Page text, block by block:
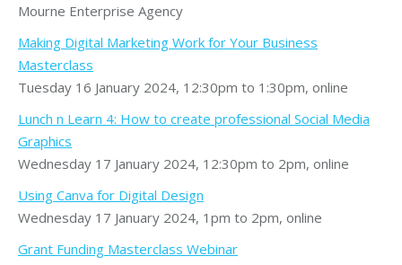
Mourne Enterprise Agency
Making Digital Marketing Work for Your Business
Masterclass
Tuesday 16 January 2024, 12:30pm to 1:30pm, online
Lunch n Learn 4: How to create professional Social Media
Graphics
Wednesday 17 January 2024, 12:30pm to 2pm, online
Using Canva for Digital Design
Wednesday 17 January 2024, 1pm to 2pm, online
Grant Funding Masterclass Webinar